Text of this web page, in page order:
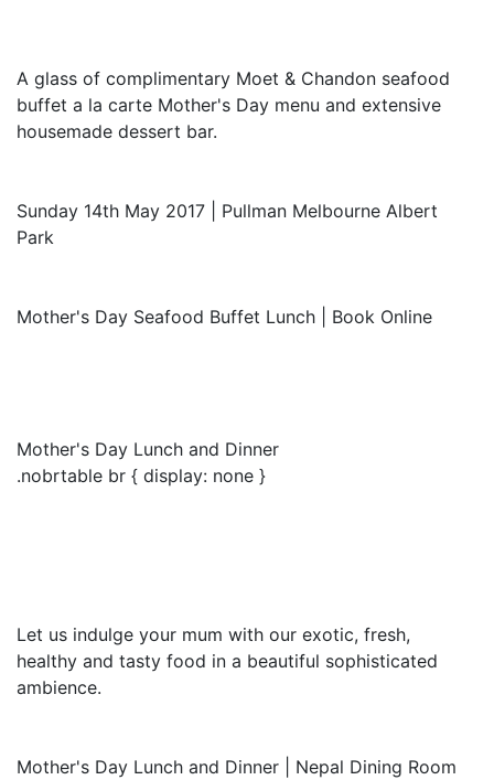
A glass of complimentary Moet & Chandon seafood
buffet a la carte Mother's Day menu and extensive
housemade dessert bar.
Sunday 14th May 2017 | Pullman Melbourne Albert
Park
Mother's Day Seafood Buffet Lunch | Book Online
Mother's Day Lunch and Dinner
.nobrtable br { display: none }
Let us indulge your mum with our exotic, fresh,
healthy and tasty food in a beautiful sophisticated
ambience.
Mother's Day Lunch and Dinner | Nepal Dining Room